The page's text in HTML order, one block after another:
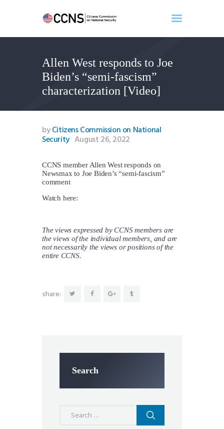
Allen West responds to Joe
Biden’s “semi-fascism”
characterization [Video]
Home
About
Events
Benghazi
Contact
Search
Donate
byCitizens Commission on National
Security August 26, 2022
CCNS member Allen West responds on
Newsmax to Joe Biden’s “semi-fascism”
comment
Watch here:
The views expressed by CCNS members are
the views of the individual members, and are
not necessarily the views or positions of the
entire CCNS.
share:
Search